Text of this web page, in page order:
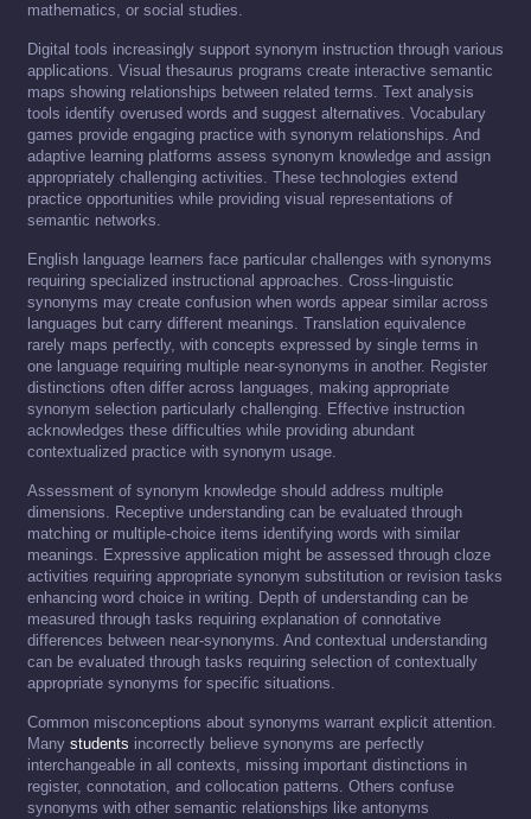
mathematics, or social studies.
Digital tools increasingly support synonym instruction through various
applications. Visual thesaurus programs create interactive semantic
maps showing relationships between related terms. Text analysis
tools identify overused words and suggest alternatives. Vocabulary
games provide engaging practice with synonym relationships. And
adaptive learning platforms assess synonym knowledge and assign
appropriately challenging activities. These technologies extend
practice opportunities while providing visual representations of
semantic networks.
English language learners face particular challenges with synonyms
requiring specialized instructional approaches. Cross-linguistic
synonyms may create confusion when words appear similar across
languages but carry different meanings. Translation equivalence
rarely maps perfectly, with concepts expressed by single terms in
one language requiring multiple near-synonyms in another. Register
distinctions often differ across languages, making appropriate
synonym selection particularly challenging. Effective instruction
acknowledges these difficulties while providing abundant
contextualized practice with synonym usage.
Assessment of synonym knowledge should address multiple
dimensions. Receptive understanding can be evaluated through
matching or multiple-choice items identifying words with similar
meanings. Expressive application might be assessed through cloze
activities requiring appropriate synonym substitution or revision tasks
enhancing word choice in writing. Depth of understanding can be
measured through tasks requiring explanation of connotative
differences between near-synonyms. And contextual understanding
can be evaluated through tasks requiring selection of contextually
appropriate synonyms for specific situations.
Common misconceptions about synonyms warrant explicit attention.
Many students incorrectly believe synonyms are perfectly
interchangeable in all contexts, missing important distinctions in
register, connotation, and collocation patterns. Others confuse
synonyms with other semantic relationships like antonyms